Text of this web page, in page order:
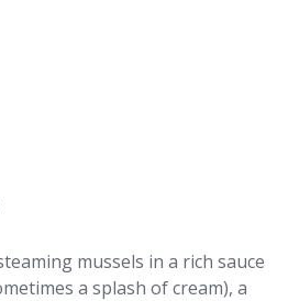
mussels in a rich sauce
a splash of cream), a